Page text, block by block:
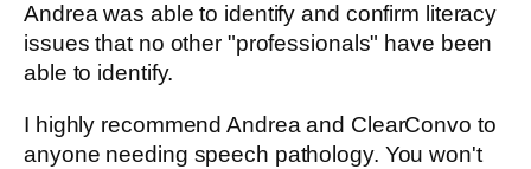
Andrea was able to identify and confirm literacy
issues that no other "professionals" have been
able to identify.
I highly recommend Andrea and ClearConvo to
anyone needing speech pathology. You won't